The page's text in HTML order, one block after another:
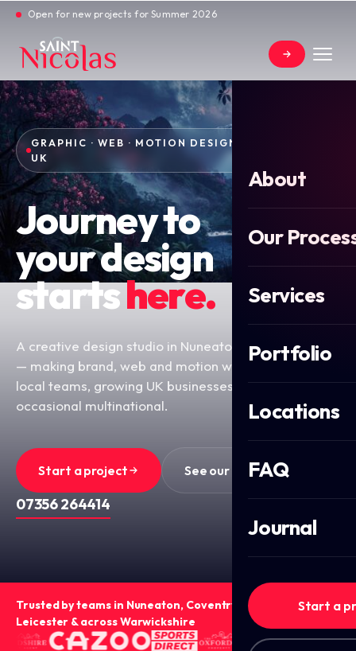
Open for new projects for Summer 2026
About
Our
Services
Portfolio
Locations
FAQ
Journal
Start a
GRAPHIC · WEB · MOTION DESIGN — NUNEATON,
UK
Journey to
your design
startshere.
A creative design studio in Nuneaton, Warwickshire
— making brand, web and motion work for ambitious
local teams, growing UK businesses, and the
occasional multinational.
Start a project See our work OR CALL
07356 264414
Trusted by teams in Nuneaton, Coventry, Birmingham,
Leicester & across Warwickshire